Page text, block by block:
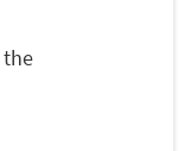
the